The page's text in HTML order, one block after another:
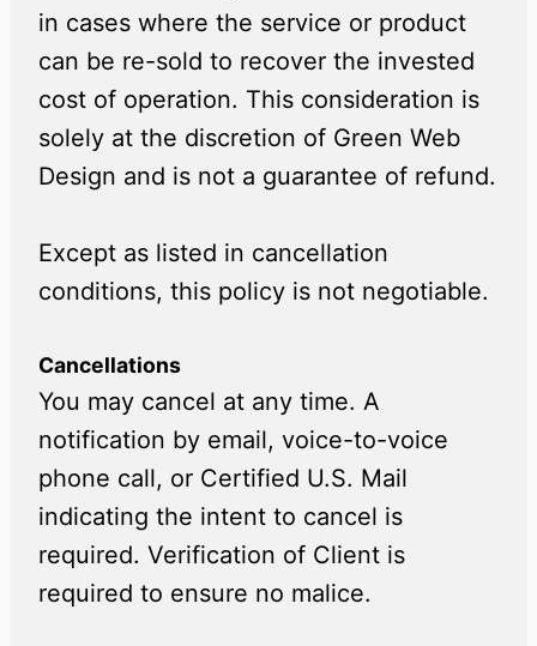
in cases where the service or product
can be re-sold to recover the invested
cost of operation. This consideration is
solely at the discretion of Green Web
Design and is not a guarantee of refund.
Except as listed in cancellation
conditions, this policy is not negotiable.
Cancellations
You may cancel at any time. A
notification by email, voice-to-voice
phone call, or Certified U.S. Mail
indicating the intent to cancel is
required. Verification of Client is
required to ensure no malice.